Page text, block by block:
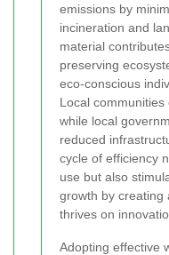
emissions by
incineration and
material
preserving
eco-conscious
Local
while local
reduced
cycle of efficiency
use but also
growth by creating
thrives on
Adopting effective